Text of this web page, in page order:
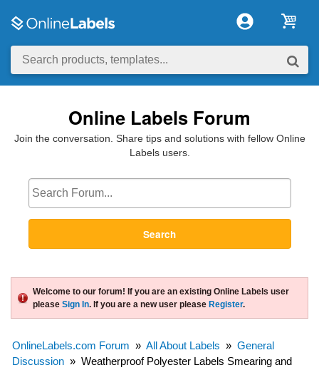
Online Labels Forum
Join the conversation. Share tips and solutions with fellow Online
Labels users.
Search
Welcome to our forum! If you are an existing Online Labels user
please Sign In. If you are a new user please Register.
OnlineLabels.com Forum » All About Labels » General
Discussion » Weatherproof Polyester Labels Smearing and